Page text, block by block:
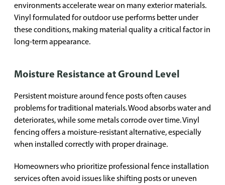
environments accelerate wear on many exterior materials.
Vinyl formulated for outdoor use performs better under
these conditions, making material quality a critical factor in
long-term appearance.
Moisture Resistance at Ground Level
Persistent moisture around fence posts often causes
problems for traditional materials. Wood absorbs water and
deteriorates, while some metals corrode over time. Vinyl
fencing offers a moisture-resistant alternative, especially
when installed correctly with proper drainage.
Homeowners who prioritize professional fence installation
services often avoid issues like shifting posts or uneven